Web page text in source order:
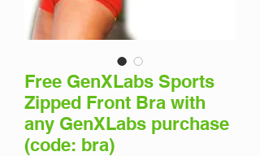
Free GenXLabs Sports
Zipped Front Bra with
any GenXLabs purchase
(code: bra)